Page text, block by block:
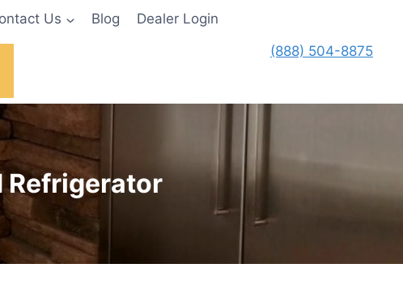
Us Blog Dealer Login
(888) 504-8875
Refrigerator